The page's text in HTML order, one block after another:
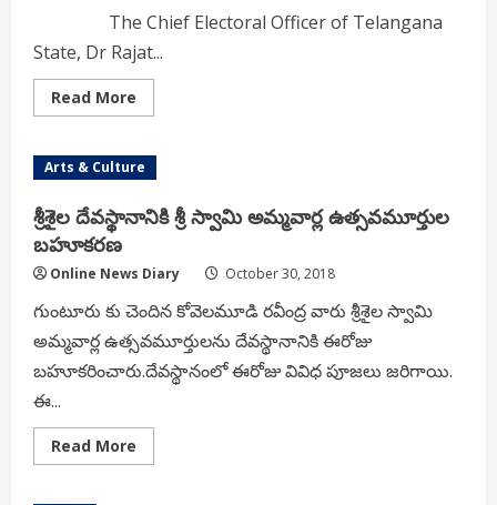
The Chief Electoral Officer of Telangana
State, Dr Rajat...
Read More
more
asks
DEOs
take
action
election
meetings
Arts & Culture
శ్రీశైల దేవస్థానానికి శ్రీ స్వామి అమ్మవార్ల ఉత్సవమూర్తుల
బహూకరణ
Online News Diary October 30, 2018
గుంటూరు కు చెందిన కోవెలమూడి రవీంద్ర వారు శ్రీశైల స్వామి
అమ్మవార్ల ఉత్సవమూర్తులను దేవస్థానానికి ఈరోజు
బహూకరించారు.దేవస్థానంలో ఈరోజు వివిధ పూజలు జరిగాయి.
ఈ...
Read More
more